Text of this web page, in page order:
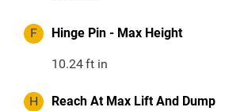
F Hinge Pin - Max Height
10.24ft in
H Reach At Max Lift And Dump